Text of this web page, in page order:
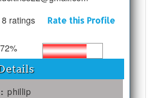
8 ratings Rate this Profile
72%
phillip